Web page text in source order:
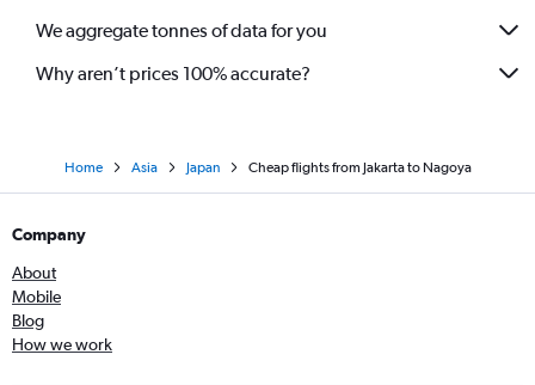
We aggregate tonnes of data for you
Why aren’t prices 100% accurate?
Home Asia Japan Cheap flights from Jakarta to Nagoya
Company
About
Mobile
Blog
How we work